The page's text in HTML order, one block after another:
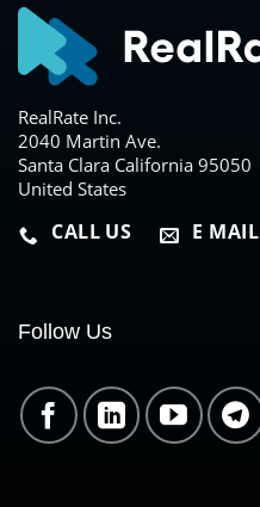
RealRate Inc.
2040 Martin Ave.
Santa Clara California 95050
United States
CALL US E MAIL
Follow Us